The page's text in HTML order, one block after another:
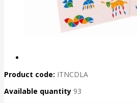
Product code: ITNCDLA
Available quantity 93